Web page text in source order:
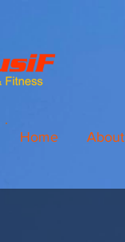
Home About